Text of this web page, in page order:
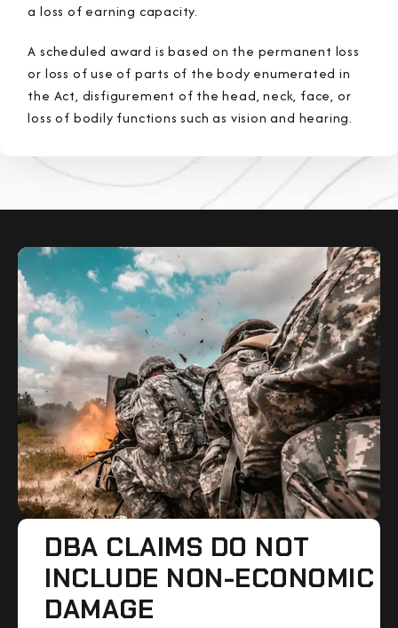
a loss of earning capacity.
A scheduled award is based on the permanent loss
or loss of use of parts of the body enumerated in
the Act, disfigurement of the head, neck, face, or
loss of bodily functions such as vision and hearing.
DBA CLAIMS DO NOT
INCLUDE NON-ECONOMIC
DAMAGE